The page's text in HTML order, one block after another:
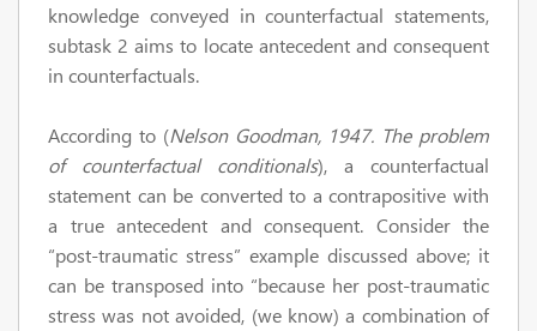
knowledge conveyed in counterfactual statements,
subtask 2 aims to locate antecedent and consequent
in counterfactuals.
According to (Nelson Goodman, 1947. The problem
of counterfactual conditionals), a counterfactual
statement can be converted to a contrapositive with
a true antecedent and consequent. Consider the
“post-traumatic stress” example discussed above; it
can be transposed into “because her post-traumatic
stress was not avoided, (we know) a combination of